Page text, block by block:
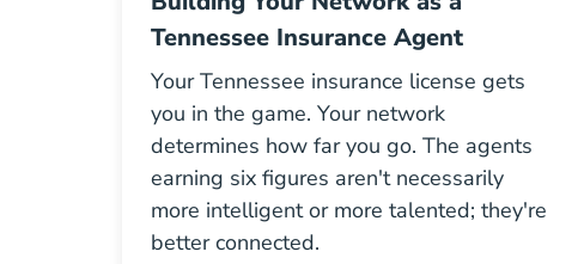
Tennessee Insurance Agent
Your Tennessee insurance license gets
you in the game. Your network
determines how far you go. The agents
earning six figures aren't necessarily
more intelligent or more talented; they're
better connected.